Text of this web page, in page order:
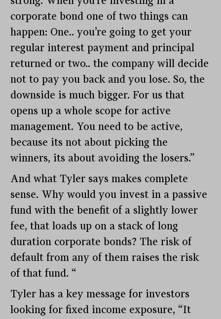
corporate bond one of two things can
happen: One.. you’re going to get your
regular interest payment and principal
returned or two.. the company will decide
not to pay you back and you lose. So, the
downside is much bigger. For us that
opens up a whole scope for active
management. You need to be active,
because its not about picking the
winners, its about avoiding the losers.”
And what Tyler says makes complete
sense. Why would you invest in a passive
fund with the benefit of a slightly lower
fee, that loads up on a stack of long
duration corporate bonds? The risk of
default from any of them raises the risk
of that fund. “
Tyler has a key message for investors
looking for fixed income exposure, “It